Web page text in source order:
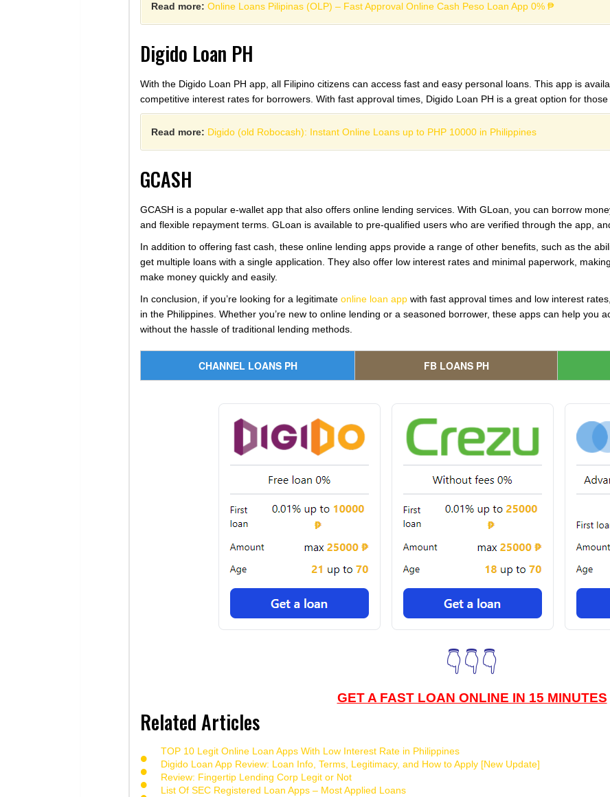
Read more: Online Loans Pilipinas (OLP) – Fast Approval Online Cash Peso Loan App 0% ₱
Digido Loan PH
With the Digido Loan PH app, all Filipino citizens can access fast and easy personal loans. This app is
competitive interest rates for borrowers. With fast approval times, Digido Loan PH is a great option for
Read more: Digido (old Robocash): Instant Online Loans up to PHP 10000 in Philippines
GCASH
GCASH is a popular e-wallet app that also offers online lending services. With GLoan, you can borrow
and flexible repayment terms. GLoan is available to pre-qualified users who are verified through the app,
In addition to offering fast cash, these online lending apps provide a range of other benefits, such as the
get multiple loans with a single application. They also offer low interest rates and minimal paperwork,
make money quickly and easily.
In conclusion, if you’re looking for a legitimate online loan app with fast approval times and low interest
in the Philippines. Whether you’re new to online lending or a seasoned borrower, these apps can help you
without the hassle of traditional lending methods.
CHANNEL LOANS PH FB LOANS PH
👇👇👇
GET A FAST LOAN ONLINE IN 15 MINUTES
Related Articles
TOP 10 Legit Online Loan Apps With Low Interest Rate in Philippines
Digido Loan App Review: Loan Info, Terms, Legitimacy, and How to Apply [New Update]
Review: Fingertip Lending Corp Legit or Not
List Of SEC Registered Loan Apps – Most Applied Loans